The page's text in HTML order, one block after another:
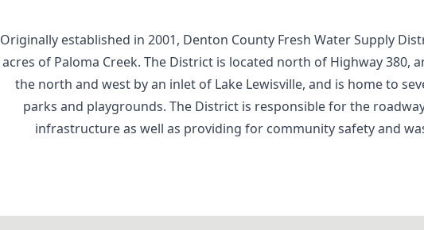
Originally established in 2001, Denton County Fresh Water Supply
acres of Paloma Creek. The District is located north of Highway 380,
the north and west by an inlet of Lake Lewisville, and is home to
parks and playgrounds. The District is responsible for the
infrastructure as well as providing for community safety and